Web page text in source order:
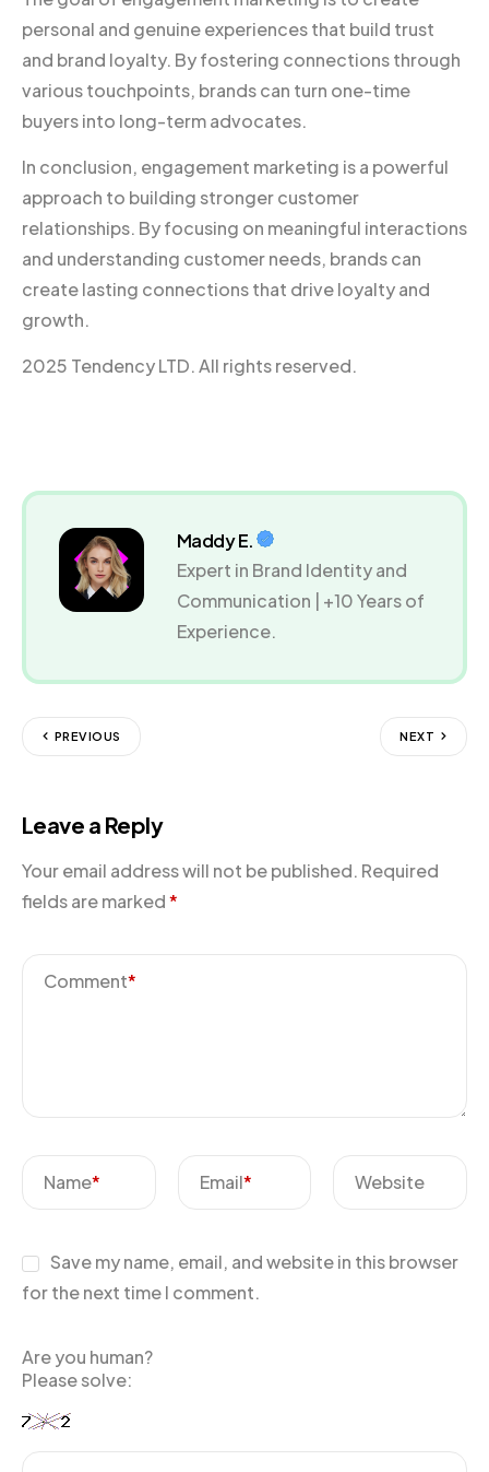
personal and genuine experiences that build trust
and brand loyalty. By fostering connections through
various touchpoints, brands can turn one-time
buyers into long-term advocates.
In conclusion, engagement marketing is a powerful
approach to building stronger customer
relationships. By focusing on meaningful interactions
and understanding customer needs, brands can
create lasting connections that drive loyalty and
growth.
2025 Tendency LTD. All rights reserved.
Maddy E.
Expert in Brand Identity and
Communication | +10 Years of
Experience.
PREVIOUS NEXT
Leave a Reply
Your email address will not be published. Required
fields are marked*
Comment*
Name* Email* Website
Save my name, email, and website in this browser
for the next time I comment.
Are you human?
Please solve: